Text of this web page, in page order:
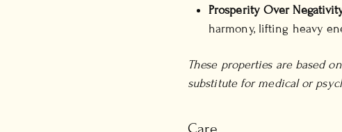
Prosperity Over
harmony, lifting heavy
These properties are based
substitute for medical or